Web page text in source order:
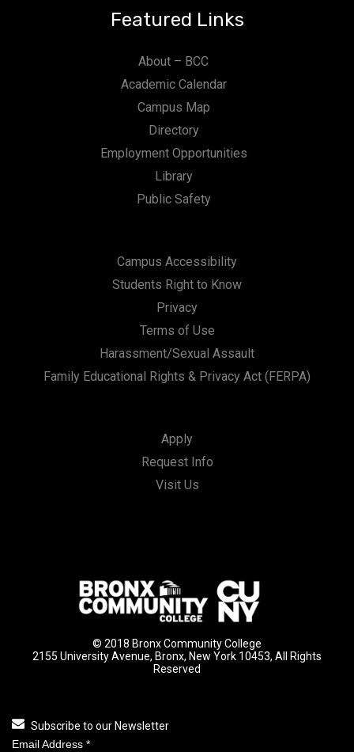
Featured Links
About – BCC
Academic Calendar
Campus Map
Directory
Employment Opportunities
Library
Public Safety
Campus Accessibility
Students Right to Know
Privacy
Terms of Use
Harassment/Sexual Assault
Family Educational Rights & Privacy Act (FERPA)
Apply
Request Info
Visit Us
© 2018 Bronx Community College
2155 University Avenue, Bronx, New York 10453, All Rights
Reserved
Subscribe to our Newsletter
Email Address *